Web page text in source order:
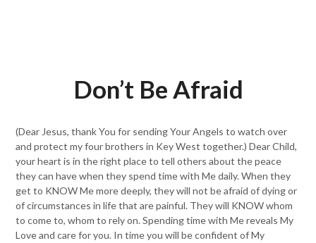
Don’t Be Afraid
(Dear Jesus, thank You for sending Your Angels to watch over
and protect my four brothers in Key West together.) Dear Child,
your heart is in the right place to tell others about the peace
they can have when they spend time with Me daily. When they
get to KNOW Me more deeply, they will not be afraid of dying or
of circumstances in life that are painful. They will KNOW whom
to come to, whom to rely on. Spending time with Me reveals My
Love and care for you. In time you will be confident of My